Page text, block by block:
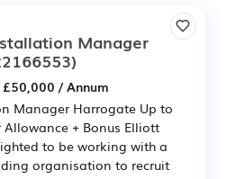
Manager
/ Annum
Manager Harrogate Up to
Allowance + Bonus Elliott
to be working with a
organisation to recruit